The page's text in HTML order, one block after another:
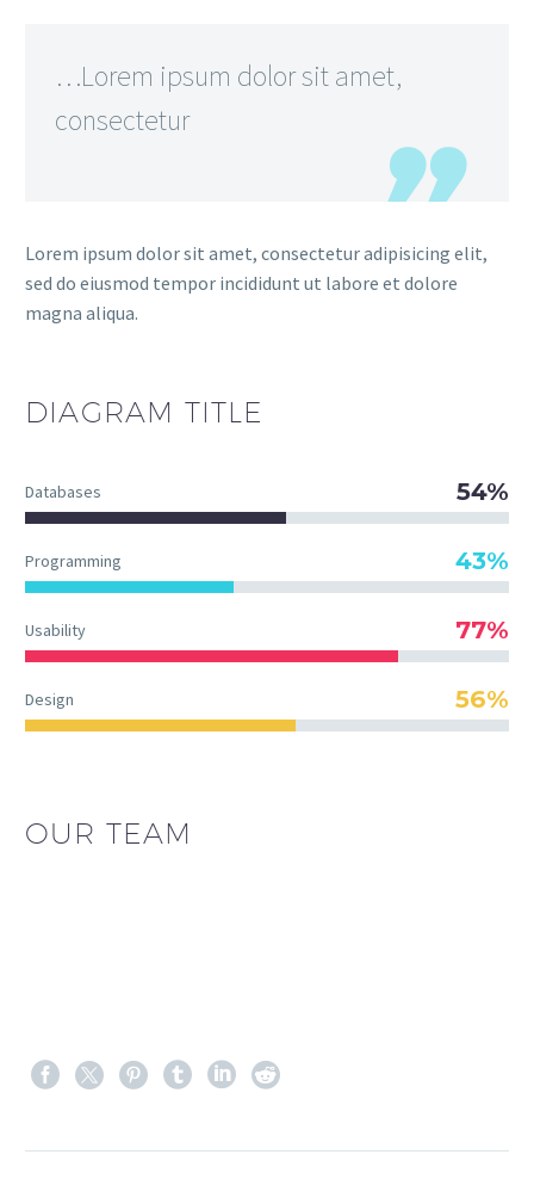
…Lorem ipsum dolor sit amet,
consectetur
Lorem ipsum dolor sit amet, consectetur adipisicing elit,
sed do eiusmod tempor incididunt ut labore et dolore
magna aliqua.
DIAGRAM TITLE
Databases 54%
Programming 43%
Usability 77%
Design 56%
OUR TEAM